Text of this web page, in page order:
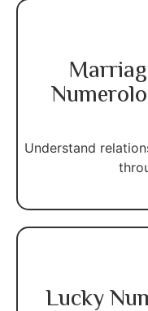
Understand
Lucky